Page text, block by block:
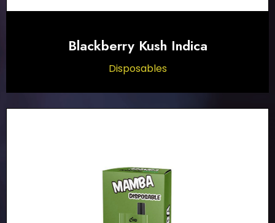
Blackberry Kush Indica
Disposables